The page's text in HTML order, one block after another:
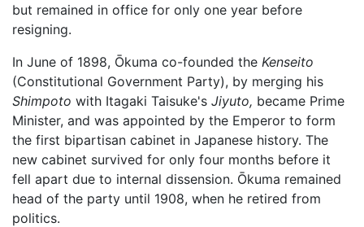
but remained in office for only one year before
resigning.
In June of 1898, Ōkuma co-founded the Kenseito
(Constitutional Government Party), by merging his
Shimpoto with Itagaki Taisuke's Jiyuto, became Prime
Minister, and was appointed by the Emperor to form
the first bipartisan cabinet in Japanese history. The
new cabinet survived for only four months before it
fell apart due to internal dissension. Ōkuma remained
head of the party until 1908, when he retired from
politics.